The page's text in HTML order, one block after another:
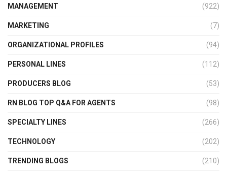
MANAGEMENT (922)
MARKETING (7)
ORGANIZATIONAL PROFILES (94)
PERSONAL LINES (112)
PRODUCERS BLOG (53)
RN BLOG TOP Q&A FOR AGENTS (98)
SPECIALTY LINES (266)
TECHNOLOGY (202)
TRENDING BLOGS (210)